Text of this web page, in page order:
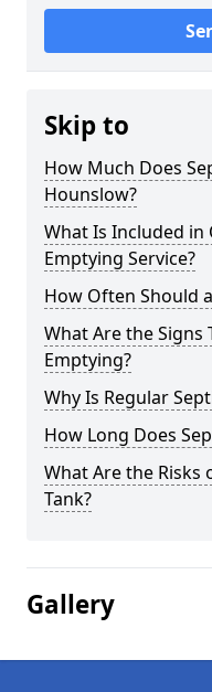
Skip to
How Much Does
Hounslow?
What Is Included in
Emptying Service?
How Often Should
What Are the Signs
Emptying?
Why Is Regular
How Long Does
What Are the Risks
Tank?
Gallery